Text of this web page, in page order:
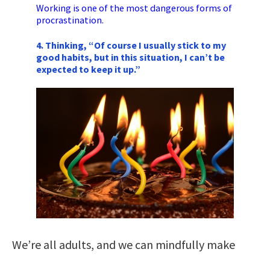
Working is one of the most dangerous forms of
procrastination.
4. Thinking, “Of course I usually stick to my
good habits, but in this situation, I can’t be
expected to keep it up.”
We’re all adults, and we can mindfully make